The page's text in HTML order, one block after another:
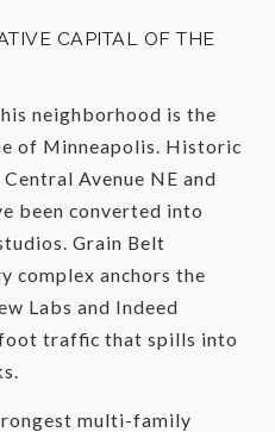
CAPITAL OF THE
neighborhood is the
of Minneapolis. Historic
Avenue NE and
been converted into
Grain Belt
complex anchors the
Labs and Indeed
traffic that spills into
multi-family